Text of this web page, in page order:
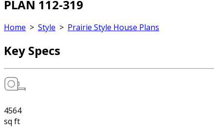
PLAN 112-319
Home > Style > Prairie Style House Plans
Key Specs
4564
sq ft